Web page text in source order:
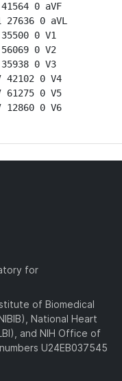
0 aVF
0 aVL
0 V1
0 V2
0 V3
42102 0 V4
61275 0 V5
12860 0 V6
for
of Biomedical
National Heart
and NIH Office of
U24EB037545